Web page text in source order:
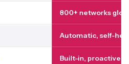
800+ networks
Automatic, self-
Built-in, proactive